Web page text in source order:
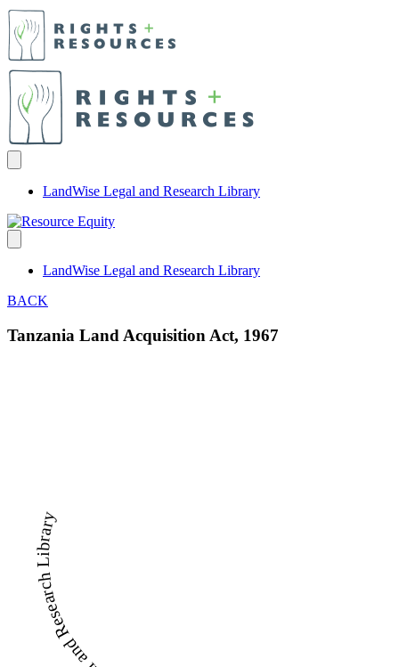
LandWise Legal and Research Library
LandWise Legal and Research Library
BACK
Tanzania Land Acquisition Act, 1967
LandWise Legal and Research Library